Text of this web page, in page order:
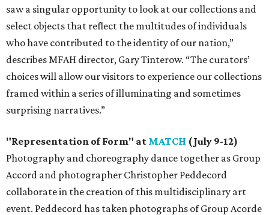
saw a singular opportunity to look at our collections and
select objects that reflect the multitudes of individuals
who have contributed to the identity of our nation,”
describes MFAH director, Gary Tinterow. “The curators’
choices will allow our visitors to experience our collections
framed within a series of illuminating and sometimes
surprising narratives.”
"Representation of Form" at MATCH (July 9-12)
Photography and choreography dance together as Group
Accord and photographer Christopher Peddecord
collaborate in the creation of this multidisciplinary art
event. Peddecord has taken photographs of Group Acorde